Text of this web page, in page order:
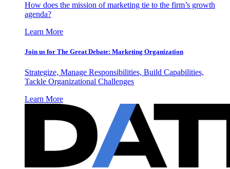
How does the mission of marketing tie to the firm’s growth
agenda?
Learn More
Join us for The Great Debate: Marketing Organization
Strategize, Manage Responsibilities, Build Capabilities,
Tackle Organizational Challenges
Learn More